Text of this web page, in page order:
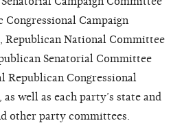
Congressional Campaign
Republican National Committee
Senatorial Committee
Republican Congressional
well as each party’s state and
other party committees.